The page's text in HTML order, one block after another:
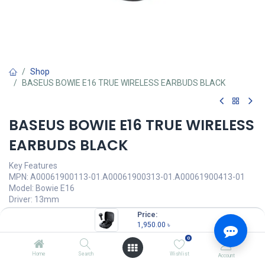
Price:
1,950.00 ৳
Home Search
0
Wishlist Account
Shop
BASEUS BOWIE E16 TRUE WIRELESS EARBUDS BLACK
BASEUS BOWIE E16 TRUE WIRELESS
EARBUDS BLACK
Key Features
MPN: A00061900113-01.A00061900313-01.A00061900413-01
Model: Bowie E16
Driver: 13mm
Bluetooth 5.3 Technology
Battery Life: up to 30 hours
IPX4 Waterproof
1,950.00